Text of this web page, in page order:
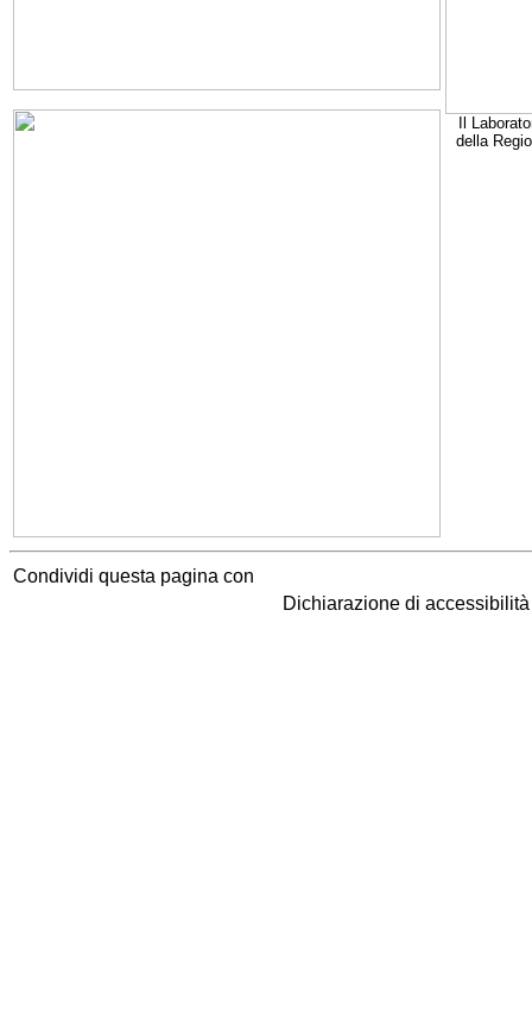
Il
della
Condividi questa pagina con
Dichiarazione di